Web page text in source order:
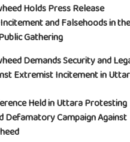
Holds Press Release
and Falsehoods in the
Gathering
Demands Security and
Extremist Incitement in
Held in Uttara Protesting
Defamatory Campaign Against